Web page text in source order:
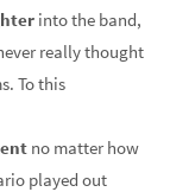
into the band,
really thought
To this
no matter how
played out